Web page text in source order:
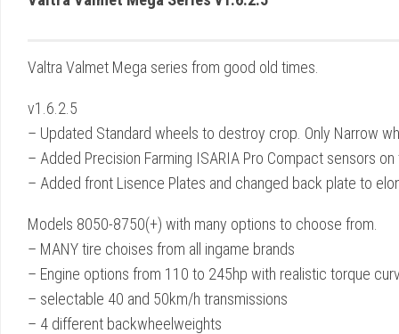
Valtra Valmet Mega series from good old times.
v1.6.2.5
– Updated Standard wheels to destroy crop. Only Narrow
– Added Precision Farming ISARIA Pro Compact sensors
– Added front Lisence Plates and changed back plate to
Models 8050-8750(+) with many options to choose from.
– MANY tire choises from all ingame brands
– Engine options from 110 to 245hp with realistic torque
– selectable 40 and 50km/h transmissions
– 4 different backwheelweights